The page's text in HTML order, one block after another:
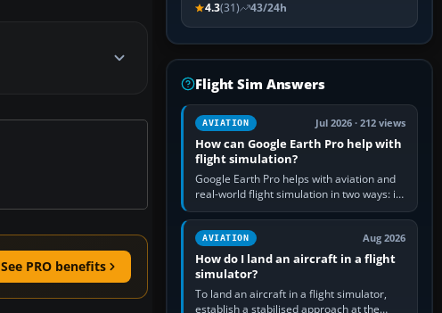
See PRO benefits
4.3(31) 43/24h
Flight Sim Answers
AVIATION Jul 2026 · 212 views
How can Google Earth Pro help with
flight simulation?
Google Earth Pro helps with aviation and
real-world flight simulation in two ways: its
simple built-in flight simulator provides
casual 3D…
AVIATION Aug 2026
How do I land an aircraft in a flight
simulator?
To land an aircraft in a flight simulator,
establish a stabilised approach at the